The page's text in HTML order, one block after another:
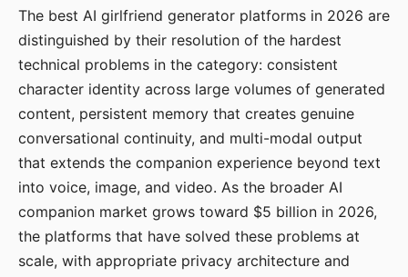
The best AI girlfriend generator platforms in 2026 are
distinguished by their resolution of the hardest
technical problems in the category: consistent
character identity across large volumes of generated
content, persistent memory that creates genuine
conversational continuity, and multi-modal output
that extends the companion experience beyond text
into voice, image, and video. As the broader AI
companion market grows toward $5 billion in 2026,
the platforms that have solved these problems at
scale, with appropriate privacy architecture and